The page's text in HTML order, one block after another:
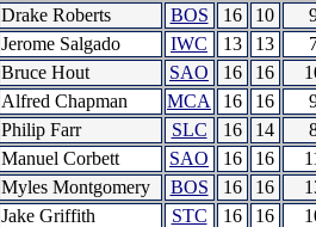
Drake Roberts BOS 16 10
Jerome Salgado
IWC 13 13
Bruce Hout
SAO 16 16
Alfred Chapman
MCA 16 16
Philip Farr
SLC 16 14
Manuel Corbett
SAO 16 16
Myles Montgomery
BOS 16 16
Jake Griffith
STC 16 16